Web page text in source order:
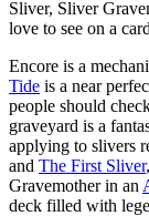
Sliver, Sliver
love to see on a
Encore is a
Tide is a near
people should
graveyard is a
applying to slivers
and The First Sliver
Gravemother in an
deck filled with